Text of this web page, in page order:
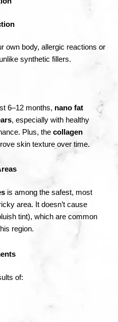
own body, allergic reactions or
synthetic fillers.
6–12 months, nano fat
, especially with healthy
Plus, the collagen
skin texture over time.
is among the safest, most
area. It doesn’t cause
tint), which are common
region.
of: